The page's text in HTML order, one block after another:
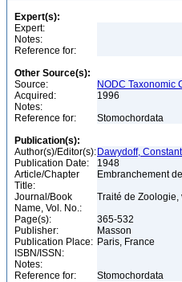
Expert(s):
Expert:
Notes:
Reference for:
Other Source(s):
Source:
NODC Taxonomic
Acquired:
1996
Notes:
Reference for:
Stomochordata
Publication(s):
Author(s)/Editor(s): Dawydoff,
Publication Date:
1948
Article/Chapter
Title:
Embranchement
Journal/Book
Name, Vol. No.:
Traité de Zoologie,
Page(s):
365-532
Publisher:
Masson
Publication Place: Paris, France
ISBN/ISSN:
Notes:
Reference for:
Stomochordata